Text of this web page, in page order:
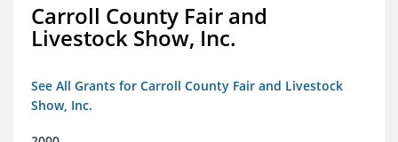
Carroll County Fair and
Livestock Show, Inc.
See All Grants for Carroll County Fair and Livestock
Show, Inc.